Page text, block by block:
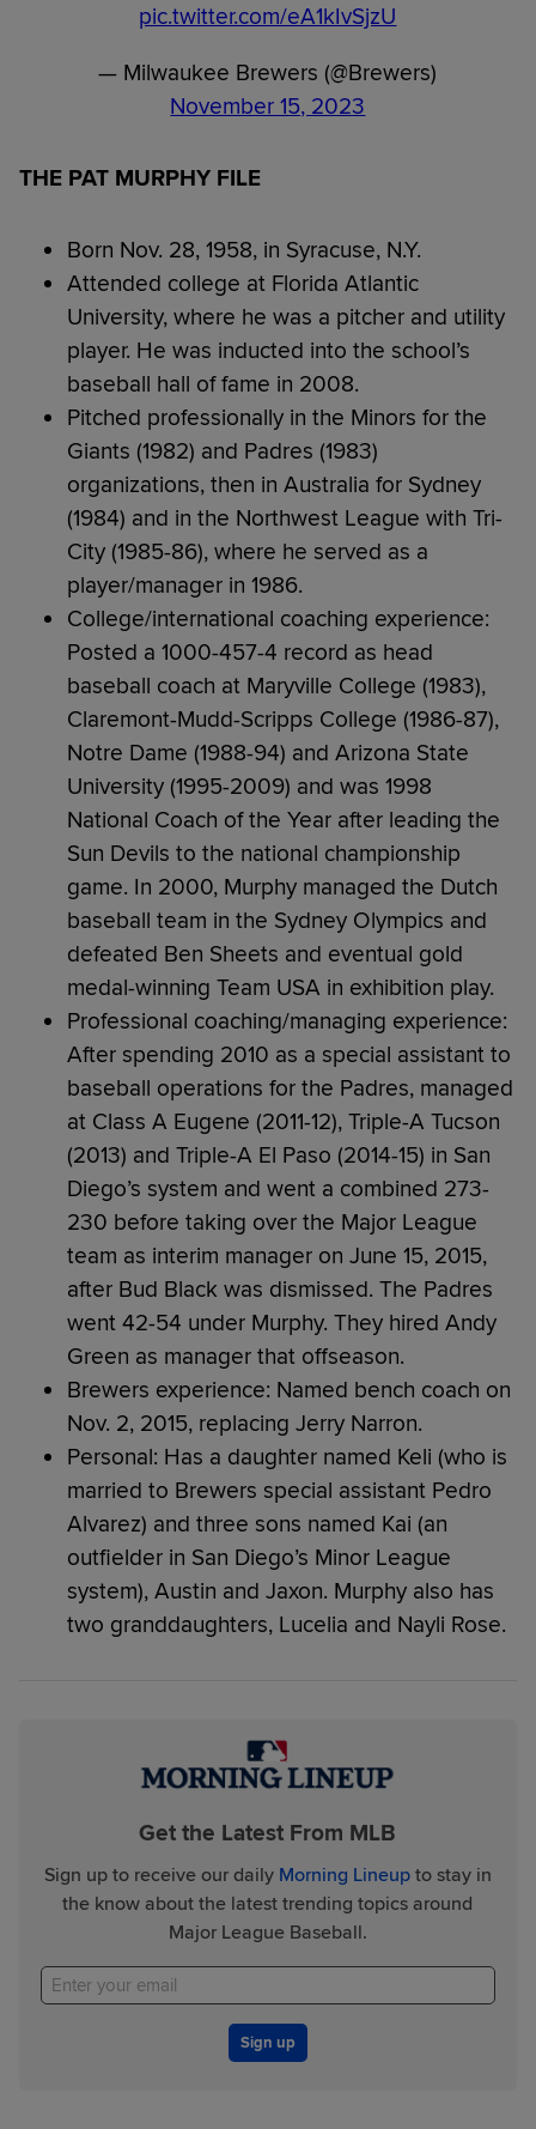
pic.twitter.com/eA1kIvSjzU
— Milwaukee Brewers (@Brewers)
November 15, 2023
THE PAT MURPHY FILE
Born Nov. 28, 1958, in Syracuse, N.Y.
Attended college at Florida Atlantic
University, where he was a pitcher and utility
player. He was inducted into the school’s
baseball hall of fame in 2008.
Pitched professionally in the Minors for the
Giants (1982) and Padres (1983)
organizations, then in Australia for Sydney
(1984) and in the Northwest League with Tri-
City (1985-86), where he served as a
player/manager in 1986.
College/international coaching experience:
Posted a 1000-457-4 record as head
baseball coach at Maryville College (1983),
Claremont-Mudd-Scripps College (1986-87),
Notre Dame (1988-94) and Arizona State
University (1995-2009) and was 1998
National Coach of the Year after leading the
Sun Devils to the national championship
game. In 2000, Murphy managed the Dutch
baseball team in the Sydney Olympics and
defeated Ben Sheets and eventual gold
medal-winning Team USA in exhibition play.
Professional coaching/managing experience:
After spending 2010 as a special assistant to
baseball operations for the Padres, managed
at Class A Eugene (2011-12), Triple-A Tucson
(2013) and Triple-A El Paso (2014-15) in San
Diego’s system and went a combined 273-
230 before taking over the Major League
team as interim manager on June 15, 2015,
after Bud Black was dismissed. The Padres
went 42-54 under Murphy. They hired Andy
Green as manager that offseason.
Brewers experience: Named bench coach on
Nov. 2, 2015, replacing Jerry Narron.
Personal: Has a daughter named Keli (who is
married to Brewers special assistant Pedro
Alvarez) and three sons named Kai (an
outfielder in San Diego’s Minor League
system), Austin and Jaxon. Murphy also has
two granddaughters, Lucelia and Nayli Rose.
Get the Latest From MLB
Sign up to receive our daily Morning Lineupto stay in
the know about the latest trending topics around
Major League Baseball.
Sign up